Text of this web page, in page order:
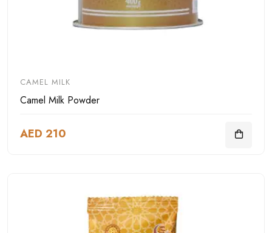
CAMEL MILK
Camel Milk Powder
AED 210